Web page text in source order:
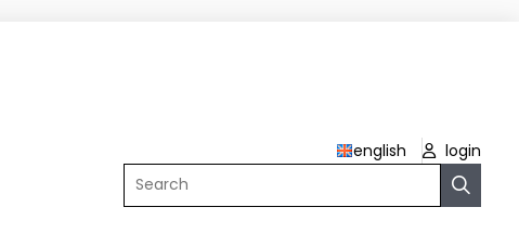
english
login
Search